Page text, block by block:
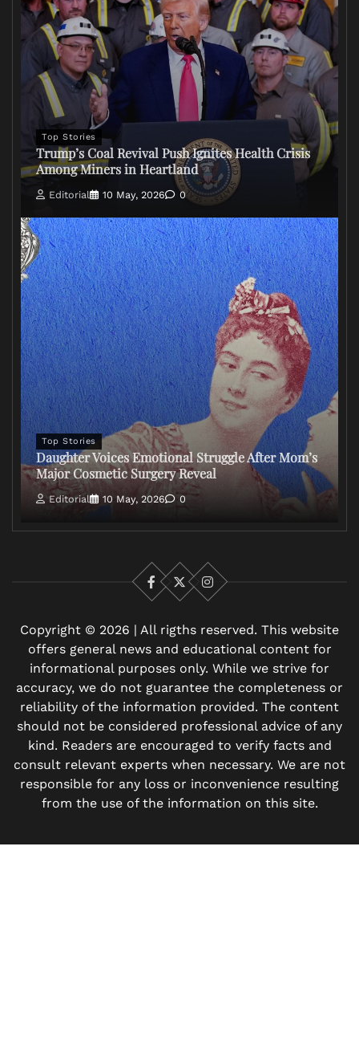
Top Stories
Trump’s Coal Revival Push Ignites Health Crisis
Among Miners in Heartland
Editorial 10 May, 2026 0
Top Stories
Daughter Voices Emotional Struggle After Mom’s
Major Cosmetic Surgery Reveal
Editorial 10 May, 2026 0
Facebook
X Instagram
Copyright © 2026 | All rigths reserved. This website
offers general news and educational content for
informational purposes only. While we strive for
accuracy, we do not guarantee the completeness or
reliability of the information provided. The content
should not be considered professional advice of any
kind. Readers are encouraged to verify facts and
consult relevant experts when necessary. We are not
responsible for any loss or inconvenience resulting
from the use of the information on this site.